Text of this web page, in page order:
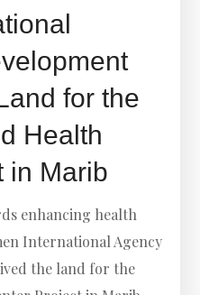
for the
Health
in Marib
enhancing health
International Agency
the land for the